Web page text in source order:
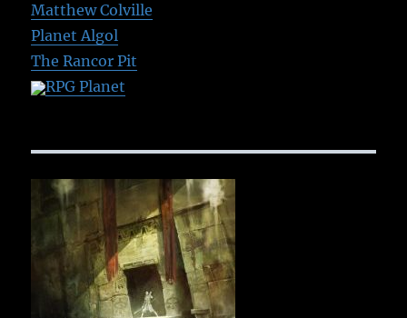
Matthew Colville
Planet Algol
The Rancor Pit
RPG Planet